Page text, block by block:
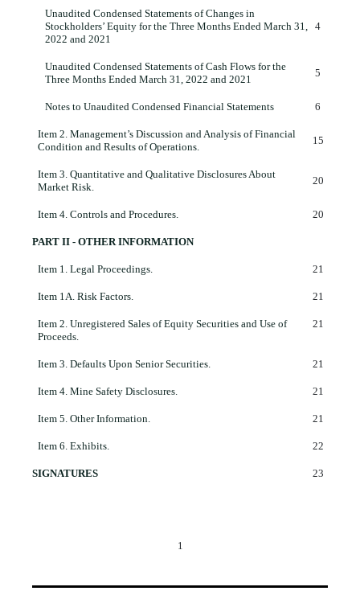
Unaudited Condensed Statements of Changes in
Stockholders’ Equity for the Three Months Ended March 31,
2022 and 2021
4
Unaudited Condensed Statements of Cash Flows for the
Three Months Ended March 31, 2022 and 2021
5
Notes to Unaudited Condensed Financial Statements 6
Item 2. Management’s Discussion and Analysis of Financial
Condition and Results of Operations.
15
Item 3. Quantitative and Qualitative Disclosures About
Market Risk.
20
Item 4. Controls and Procedures. 20
PART II - OTHER INFORMATION
Item 1. Legal Proceedings. 21
Item 1A. Risk Factors. 21
Item 2. Unregistered Sales of Equity Securities and Use of
Proceeds.
21
Item 3. Defaults Upon Senior Securities. 21
Item 4. Mine Safety Disclosures. 21
Item 5. Other Information. 21
Item 6. Exhibits. 22
SIGNATURES 23
1